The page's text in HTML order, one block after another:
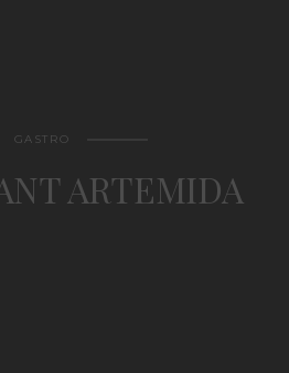
GASTRO
ARTEMIDA